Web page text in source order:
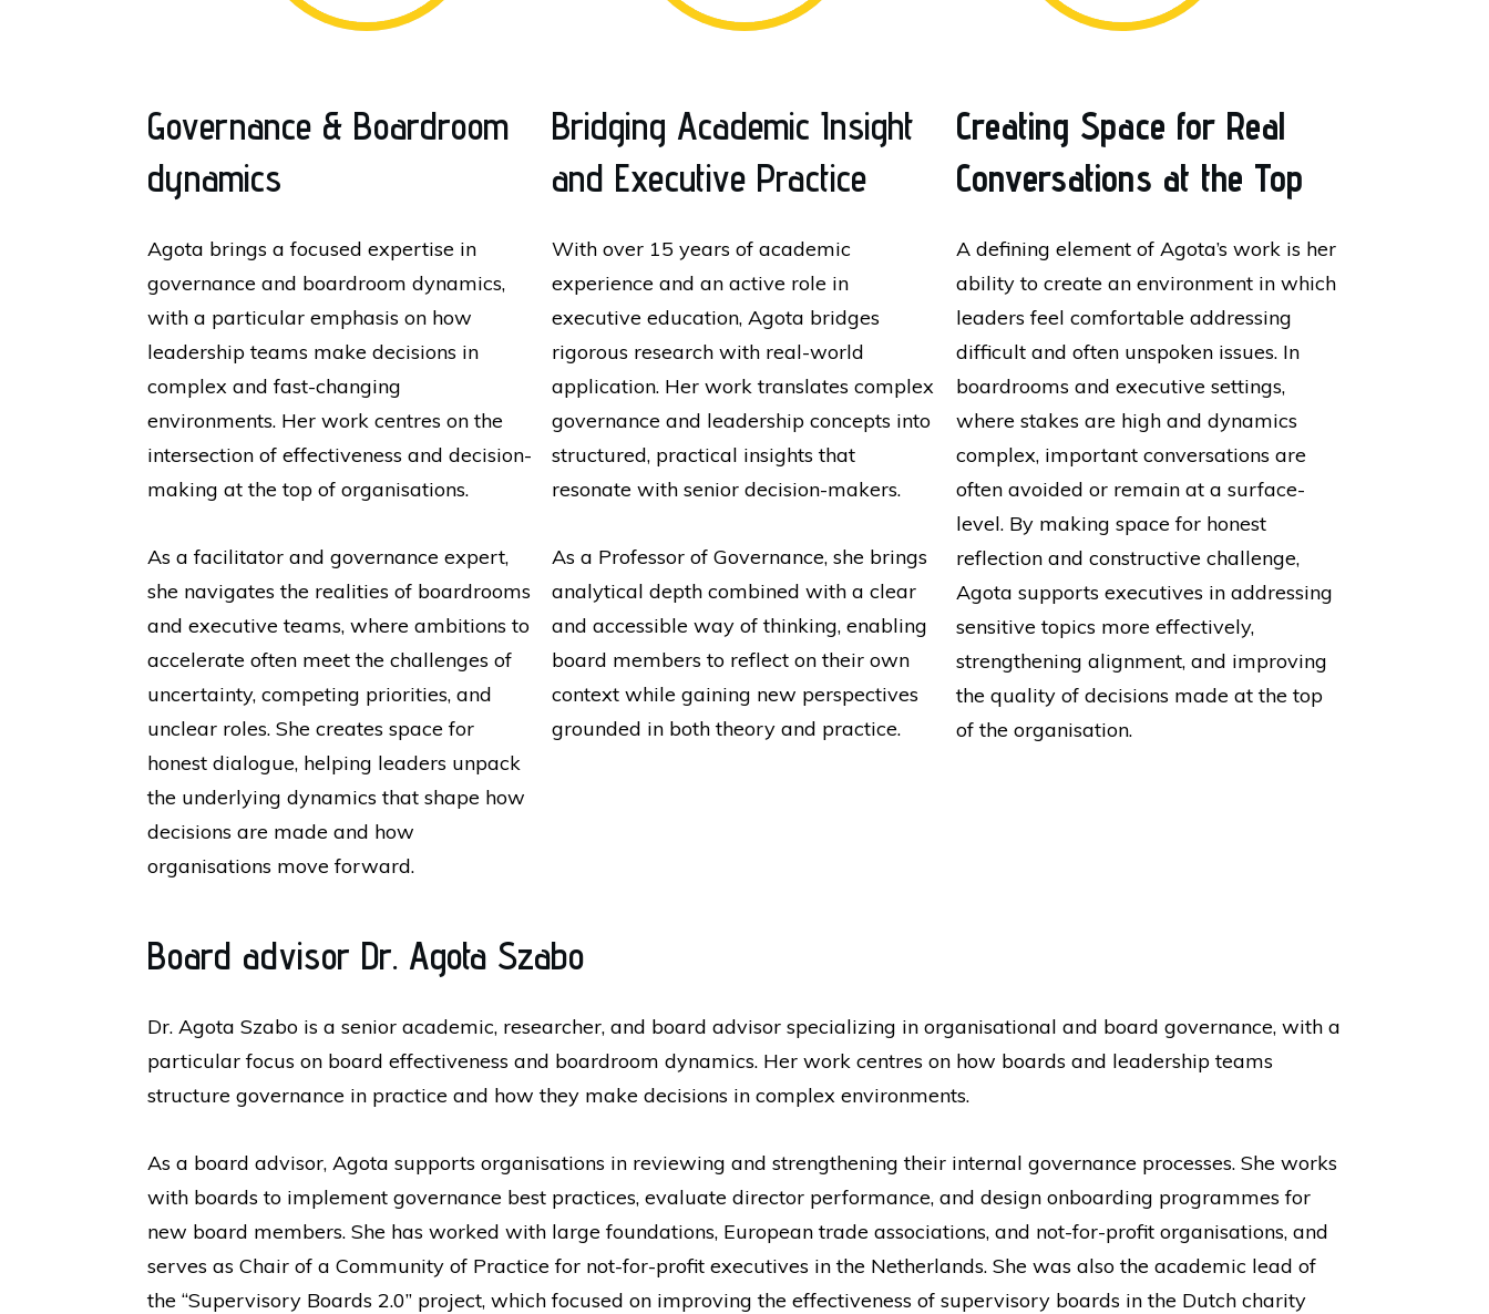
Governance & Boardroom
dynamics
Agota brings a focused expertise in
governance and boardroom dynamics,
with a particular emphasis on how
leadership teams make decisions in
complex and fast-changing
environments. Her work centres on the
intersection of effectiveness and decision-
making at the top of organisations.
As a facilitator and governance expert,
she navigates the realities of boardrooms
and executive teams, where ambitions to
accelerate often meet the challenges of
uncertainty, competing priorities, and
unclear roles. She creates space for
honest dialogue, helping leaders unpack
the underlying dynamics that shape how
decisions are made and how
organisations move forward.
Bridging Academic Insight
and Executive Practice
With over 15 years of academic
experience and an active role in
executive education, Agota bridges
rigorous research with real-world
application. Her work translates complex
governance and leadership concepts into
structured, practical insights that
resonate with senior decision-makers.
As a Professor of Governance, she brings
analytical depth combined with a clear
and accessible way of thinking, enabling
board members to reflect on their own
context while gaining new perspectives
grounded in both theory and practice.
Creating Space for Real
Conversations at the Top
A defining element of Agota’s work is her
ability to create an environment in which
leaders feel comfortable addressing
difficult and often unspoken issues. In
boardrooms and executive settings,
where stakes are high and dynamics
complex, important conversations are
often avoided or remain at a surface-
level. By making space for honest
reflection and constructive challenge,
Agota supports executives in addressing
sensitive topics more effectively,
strengthening alignment, and improving
the quality of decisions made at the top
of the organisation.
Board advisor Dr. Agota Szabo
Dr. Agota Szabo is a senior academic, researcher, and board advisor specializing in organisational and board governance, with a
particular focus on board effectiveness and boardroom dynamics. Her work centres on how boards and leadership teams
structure governance in practice and how they make decisions in complex environments.
As a board advisor, Agota supports organisations in reviewing and strengthening their internal governance processes. She works
with boards to implement governance best practices, evaluate director performance, and design onboarding programmes for
new board members. She has worked with large foundations, European trade associations, and not-for-profit organisations, and
serves as Chair of a Community of Practice for not-for-profit executives in the Netherlands. She was also the academic lead of
the “Supervisory Boards 2.0” project, which focused on improving the effectiveness of supervisory boards in the Dutch charity